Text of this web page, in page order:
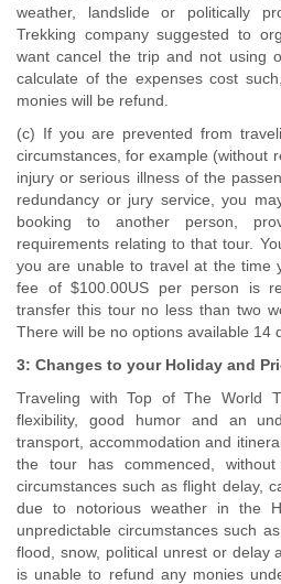
weather, landslide or politically
Trekking company suggested to
want cancel the trip and not using
calculate of the expenses cost
monies will be refund.
(c) If you are prevented from
circumstances, for example (without
injury or serious illness of the
redundancy or jury service, you
booking to another person,
requirements relating to that tour.
you are unable to travel at the time
fee of $100.00US per person is
transfer this tour no less than two
There will be no options available 14
3: Changes to your Holiday and
Traveling with Top of The World
flexibility, good humor and an
transport, accommodation and
the tour has commenced,
circumstances such as flight delay,
due to notorious weather in the
unpredictable circumstances such
flood, snow, political unrest or delay
is unable to refund any monies